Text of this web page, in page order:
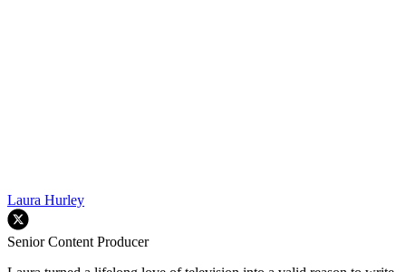
Laura Hurley
Senior Content Producer